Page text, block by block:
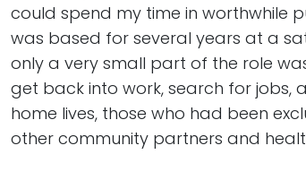
could spend my time in worthwhile
was based for several years at a
only a very small part of the role
get back into work, search for jobs,
home lives, those who had been
other community partners and